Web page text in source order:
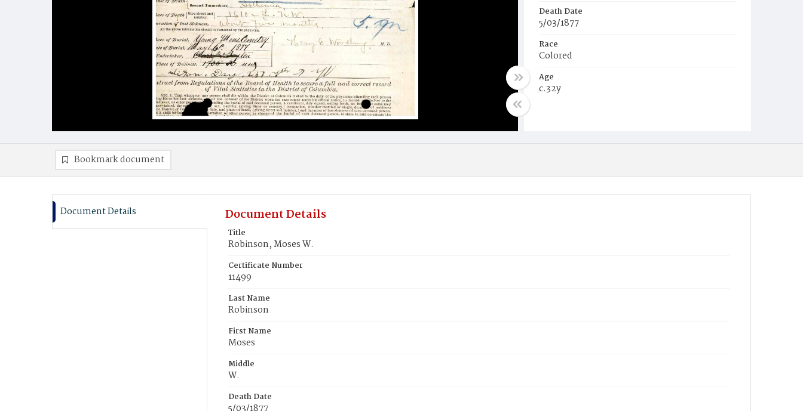
Death Date
5/03/1877
Race
Colored
Age
c.32y
Bookmark document
Document Details Document Details
Title
Robinson, Moses W.
Certificate Number
11499
Last Name
Robinson
First Name
Moses
Middle
W.
Death Date